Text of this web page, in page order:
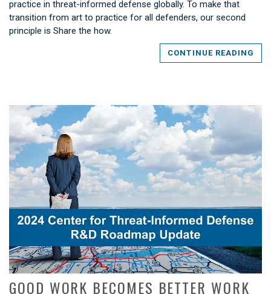
practice in threat-informed defense globally. To make that
transition from art to practice for all defenders, our second
principle is Share the how.
CONTINUE READING
GOOD WORK BECOMES BETTER WORK